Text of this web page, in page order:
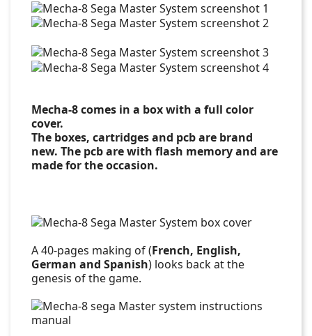
Mecha-8 comes in a box with a full color
cover.
The boxes, cartridges and pcb are brand
new. The pcb are with flash memory and are
made for the occasion.
A 40-pages making of (French, English,
German and Spanish) looks back at the
genesis of the game.